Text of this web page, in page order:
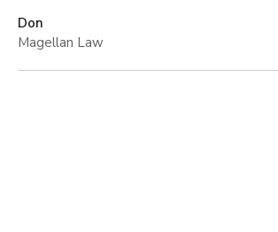
Don
Magellan Law